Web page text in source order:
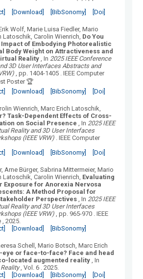
[Download] [BibSonomy] [Doi]
Wolf, Marie Luisa Fiedler, Mario
Latoschik, Carolin Wienrich Do You
Impact of Embodying Photorealistic
Body Weight on Attractiveness and
Reality , In 2025 IEEE Conference
3D User Interfaces Abstracts and
, pp. 1404-1405 .IEEE Computer
Poster 🏆
[Download] [BibSonomy] [Doi]
Wienrich, Marc Erich Latoschik
Task-Dependent Effects of Cross-
on Social Presence , In 2025 IEEE
Reality and 3D User Interfaces
(IEEE VRW) .IEEE Computer
[Download] [BibSonomy] [Doi]
Arne Bürger, Sabrina Mittermeier, Mario
Latoschik, Carolin Wienrich Evaluating
Exposure for Anorexia Nervosa
A Method Proposal for
Perspectives , In 2025 IEEE
Reality and 3D User Interfaces
(IEEE VRW)
, pp. 965-970 .IEEE
, 2025.
[Download] [BibSonomy]
Schell, Mario Botsch, Marc Erich
eye or face-to-face? Face and head
located augmented reality , In
, Vol.6 .2025.
[Download] [BibSonomy] [Doi]